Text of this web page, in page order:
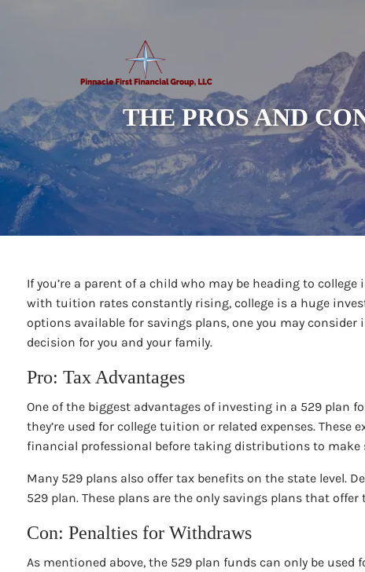
THE PROS AND
If you’re a parent of a child who may be heading to
with tuition rates constantly rising, college is a huge
options available for savings plans, one you may
decision for you and your family.
Pro: Tax Advantages
One of the biggest advantages of investing in a 529 plan
they’re used for college tuition or related expenses.
financial professional before taking distributions to make
Many 529 plans also offer tax benefits on the state level.
529 plan. These plans are the only savings plans that
Con: Penalties for Withdraws
As mentioned above, the 529 plan funds can only be